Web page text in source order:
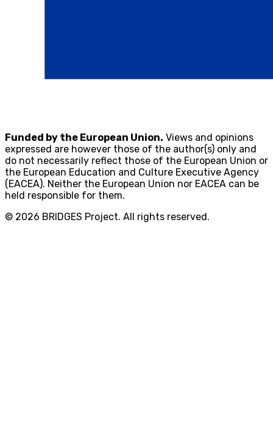
Funded by the European Union. Views and opinions
expressed are however those of the author(s) only and
do not necessarily reflect those of the European Union or
the European Education and Culture Executive Agency
(EACEA). Neither the European Union nor EACEA can be
held responsible for them.
© 2026 BRIDGES Project. All rights reserved.